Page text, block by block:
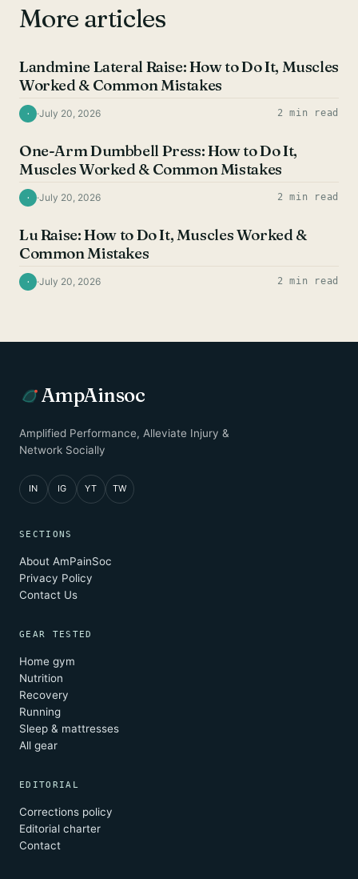
More articles
Landmine Lateral Raise: How to Do It, Muscles
Worked & Common Mistakes
· ·July 20, 2026 2 min read
One-Arm Dumbbell Press: How to Do It,
Muscles Worked & Common Mistakes
· ·July 20, 2026 2 min read
Lu Raise: How to Do It, Muscles Worked &
Common Mistakes
· ·July 20, 2026 2 min read
AmpAinsoc
Amplified Performance, Alleviate Injury &
Network Socially
IN IG YT TW
SECTIONS
About AmPainSoc
Privacy Policy
Contact Us
GEAR TESTED
Home gym
Nutrition
Recovery
Running
Sleep & mattresses
All gear
EDITORIAL
Corrections policy
Editorial charter
Contact